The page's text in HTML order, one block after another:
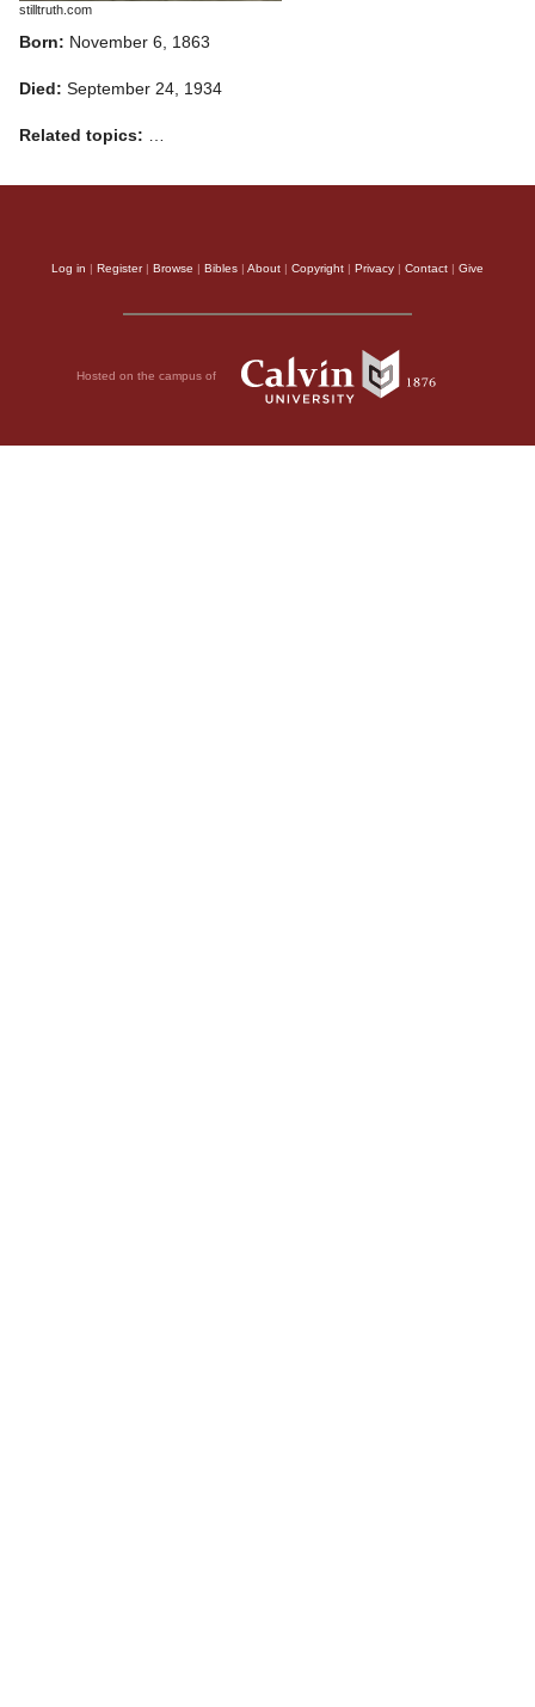
stilltruth.com
Born: November 6, 1863
Died: September 24, 1934
Related topics:
Log in | Register| Browse | Bibles | About | Copyright | Privacy | Contact | Give
Hosted on the campus of